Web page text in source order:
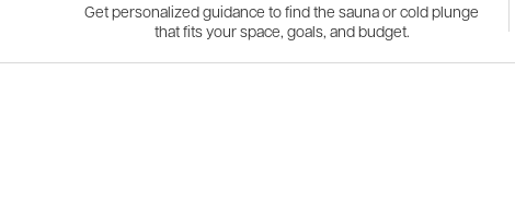
Get personalized guidance to find the sauna or cold plunge
that fits your space, goals, and budget.